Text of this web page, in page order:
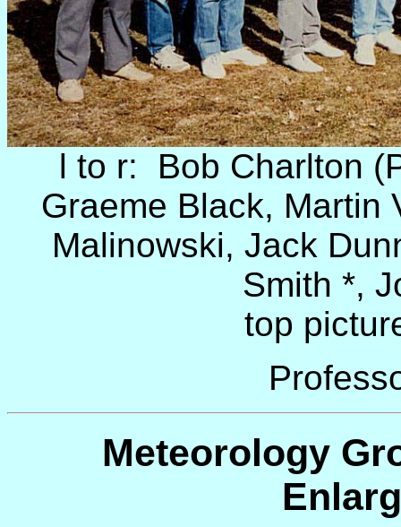
l to r: Bob Charlton
Graeme Black, Martin
Malinowski, Jack
Smith *,
top
Meteorology